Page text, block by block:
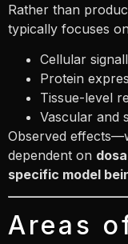
Rather than
typically focuses
Cellular
Protein
Tissue-level
Vascular and
Observed
dependent on
specific model
Areas